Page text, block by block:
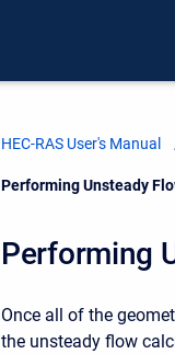
HEC-RAS User's Manual
Current:
Performing Unsteady
Performing
Once all of the
the unsteady flow